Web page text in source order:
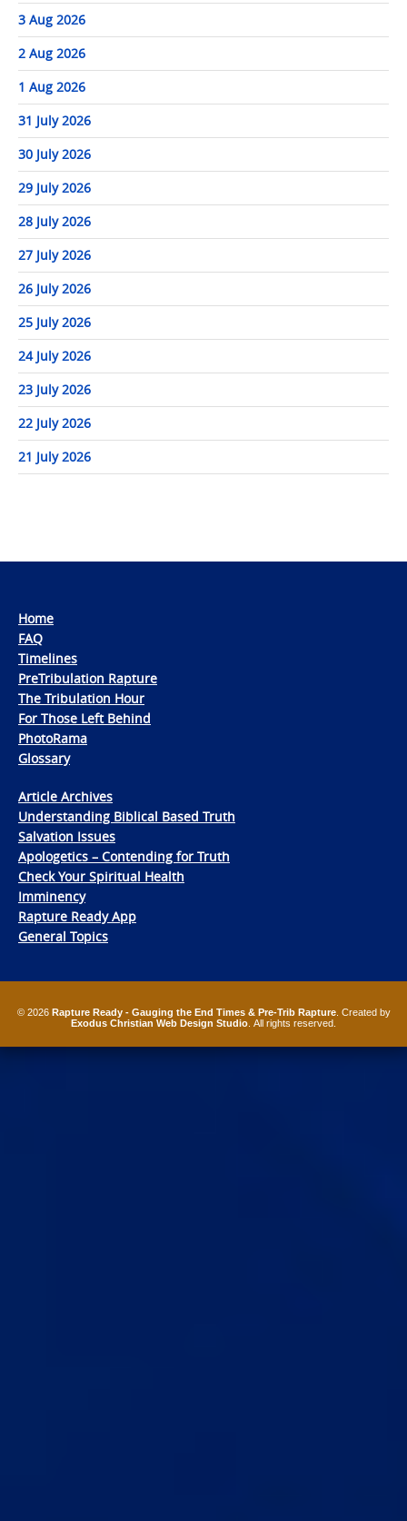
3 Aug 2026
2 Aug 2026
1 Aug 2026
31 July 2026
30 July 2026
29 July 2026
28 July 2026
27 July 2026
26 July 2026
25 July 2026
24 July 2026
23 July 2026
22 July 2026
21 July 2026
Home
FAQ
Timelines
PreTribulation Rapture
The Tribulation Hour
For Those Left Behind
PhotoRama
Glossary
Article Archives
Understanding Biblical Based Truth
Salvation Issues
Apologetics – Contending for Truth
Check Your Spiritual Health
Imminency
Rapture Ready App
General Topics
© 2026 Rapture Ready - Gauging the End Times & Pre-Trib Rapture. Created by
Exodus Christian Web Design Studio . All rights reserved.